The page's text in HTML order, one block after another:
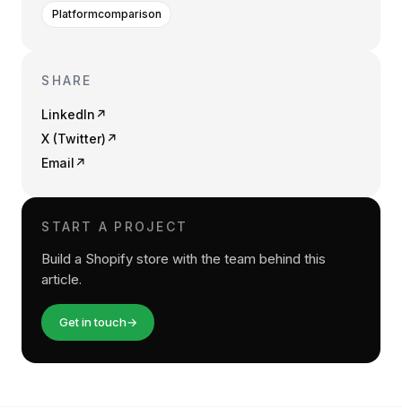
Platformcomparison
SHARE
LinkedIn ↗
X (Twitter) ↗
Email ↗
START A PROJECT
Build a Shopify store with the team behind this
article.
Get in touch→